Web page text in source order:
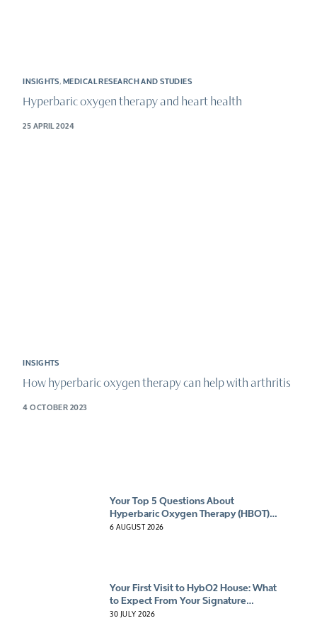
INSIGHTS, MEDICAL RESEARCH AND STUDIES
Hyperbaric oxygen therapy and heart health
25 APRIL 2024
INSIGHTS
How hyperbaric oxygen therapy can help with arthritis
4 OCTOBER 2023
Your Top 5 Questions About
Hyperbaric Oxygen Therapy (HBOT)
Answered
6 AUGUST 2026
Your First Visit to HybO2 House: What
to Expect From Your Signature
Experience
30 JULY 2026